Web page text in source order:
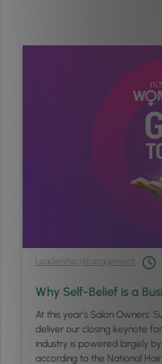
Leadership/Management
Why Self-Belief is a
At this year’s Salon Owners’
deliver our closing keynote
industry is powered largely
according to the National